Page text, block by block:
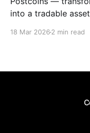
into a tradable
18 Mar 2026 2 min read